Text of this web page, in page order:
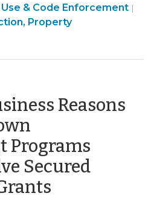
>
Transactions
>
&
Economic
Use & Code Enforcement |
Property
Reasons
Programs
Secured